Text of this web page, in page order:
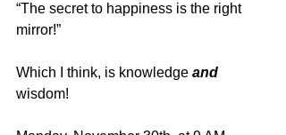
“The secret to happiness is the right
mirror!”
Which I think, is knowledge and
wisdom!